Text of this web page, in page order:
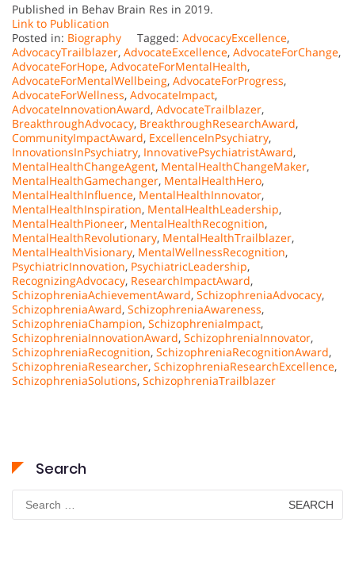
Published in Behav Brain Res in 2019.
Link to Publication
Posted in: Biography Tagged: AdvocacyExcellence,
AdvocacyTrailblazer, AdvocateExcellence, AdvocateForChange,
AdvocateForHope, AdvocateForMentalHealth,
AdvocateForMentalWellbeing, AdvocateForProgress,
AdvocateForWellness, AdvocateImpact,
AdvocateInnovationAward, AdvocateTrailblazer,
BreakthroughAdvocacy, BreakthroughResearchAward,
CommunityImpactAward, ExcellenceInPsychiatry,
InnovationsInPsychiatry, InnovativePsychiatristAward,
MentalHealthChangeAgent, MentalHealthChangeMaker,
MentalHealthGamechanger, MentalHealthHero,
MentalHealthInfluence, MentalHealthInnovator,
MentalHealthInspiration, MentalHealthLeadership,
MentalHealthPioneer, MentalHealthRecognition,
MentalHealthRevolutionary, MentalHealthTrailblazer,
MentalHealthVisionary, MentalWellnessRecognition,
PsychiatricInnovation, PsychiatricLeadership,
RecognizingAdvocacy, ResearchImpactAward,
SchizophreniaAchievementAward, SchizophreniaAdvocacy,
SchizophreniaAward, SchizophreniaAwareness,
SchizophreniaChampion, SchizophreniaImpact,
SchizophreniaInnovationAward, SchizophreniaInnovator,
SchizophreniaRecognition, SchizophreniaRecognitionAward,
SchizophreniaResearcher, SchizophreniaResearchExcellence,
SchizophreniaSolutions, SchizophreniaTrailblazer
Search
Search
for: